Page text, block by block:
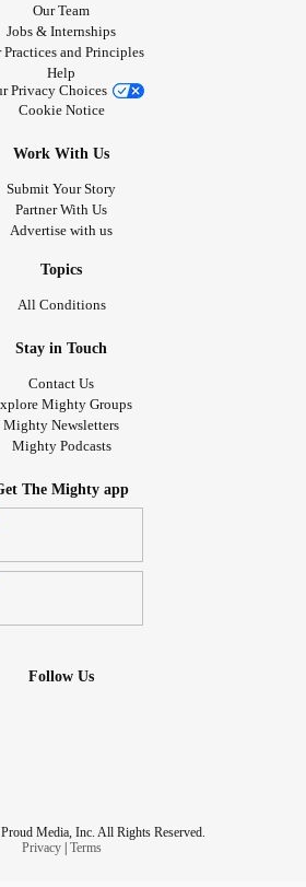
Our Team
Jobs & Internships
Practices and Principles
Help
Privacy Choices
Cookie Notice
Work With Us
Submit Your Story
Partner With Us
Advertise with us
Topics
All Conditions
Stay in Touch
Contact Us
Mighty Groups
Mighty Newsletters
Mighty Podcasts
The Mighty app
Follow Us
Media, Inc. All Rights Reserved.
Privacy| Terms